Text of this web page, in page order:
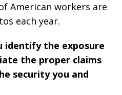
American workers are
each year.
identify the exposure
the proper claims
security you and